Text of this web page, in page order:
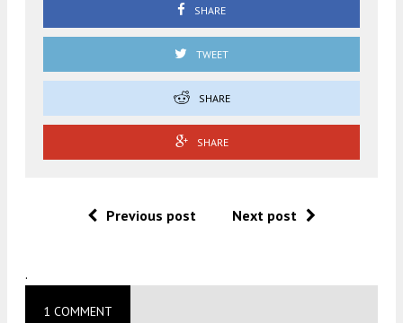
SHARE
TWEET
SHARE
SHARE
Previous post Next post
.
1 COMMENT